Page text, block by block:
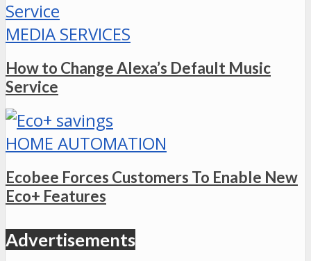
MEDIA SERVICES
How to Change Alexa’s Default Music
Service
HOME AUTOMATION
Ecobee Forces Customers To Enable New
Eco+ Features
Advertisements